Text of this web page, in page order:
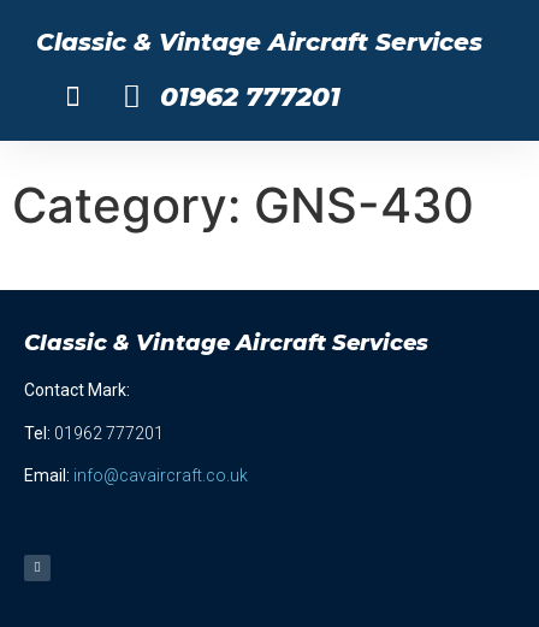
Classic & Vintage Aircraft Services
01962 777201
Category: GNS-430
Classic & Vintage Aircraft Services
Contact Mark:
Tel : 01962 777201
Email: info@cavaircraft.co.uk